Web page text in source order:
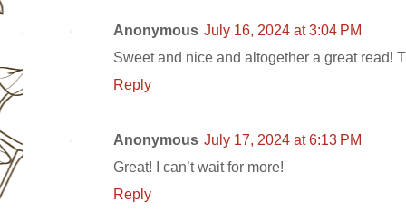
Anonymous July 16, 2024 at 3:04 PM
Sweet and nice and altogether a great read!
Reply
Anonymous July 17, 2024 at 6:13 PM
Great! I can’t wait for more!
Reply